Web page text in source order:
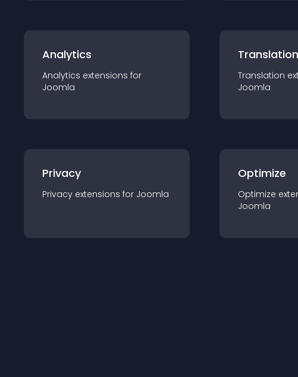
Analytics
Analytics extensions for
Joomla
Translation
Translation
Joomla
Privacy
Privacy extensions for Joomla
Optimize
Optimize
Joomla